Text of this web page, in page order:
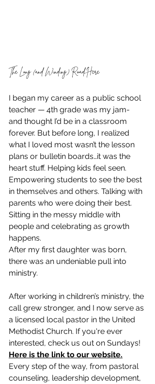
The Long (and Winding) Road Here
I began my career as a public school
teacher — 4th grade was my jam-
and thought I’d be in a classroom
forever. But before long, I realized
what I loved most wasn’t the lesson
plans or bulletin boards…it was the
heart stuff. Helping kids feel seen.
Empowering students to see the best
in themselves and others. Talking with
parents who were doing their best.
Sitting in the messy middle with
people and celebrating as growth
happens.
After my first daughter was born,
there was an undeniable pull into
ministry.
After working in children’s ministry, the
call grew stronger, and I now serve as
a licensed local pastor in the United
Methodist Church. If you're ever
interested, check us out on Sundays!
Here is the link to our website.
Every step of the way, from pastoral
counseling, leadership development,